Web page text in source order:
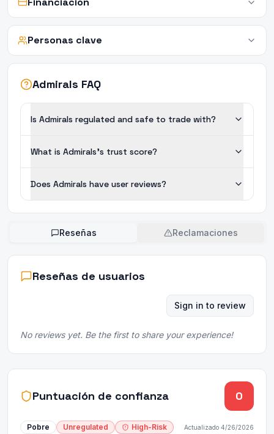
Personas clave
Admirals FAQ
Is Admirals regulated and safe to trade with?
What is Admirals's trust score?
Does Admirals have user reviews?
Reseñas Reclamaciones
Reseñas de usuarios
Sign in to review
No reviews yet. Be the first to share your experience!
Puntuación de confianza 0
Pobre Unregulated High-Risk Actualizado 4/26/2026